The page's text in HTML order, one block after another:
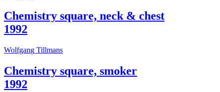
Chemistry square, neck & chest
1992
Wolfgang Tillmans
Chemistry square, smoker
1992